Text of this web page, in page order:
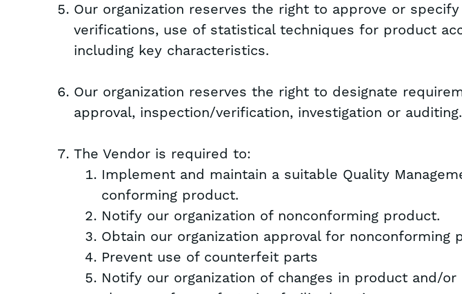
Our organization reserves the right to approve or
verifications, use of statistical techniques for product
including key characteristics.
Our organization reserves the right to designate
approval, inspection/verification, investigation or auditing.
The Vendor is required to:
Implement and maintain a suitable Quality
conforming product.
Notify our organization of nonconforming product.
Obtain our organization approval for nonconforming
Prevent use of counterfeit parts
Notify our organization of changes in product and/